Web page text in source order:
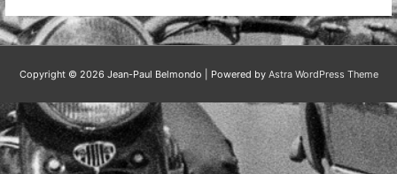
Up
Copyright © 2026 Jean-Paul Belmondo | Powered by Astra WordPress Theme